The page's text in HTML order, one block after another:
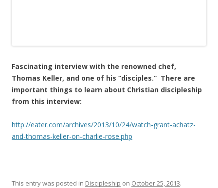
Fascinating interview with the renowned chef,
Thomas Keller, and one of his “disciples.” There are
important things to learn about Christian discipleship
from this interview:
http://eater.com/archives/2013/10/24/watch-grant-achatz-
and-thomas-keller-on-charlie-rose.php
This entry was posted in Discipleship on October 25, 2013.